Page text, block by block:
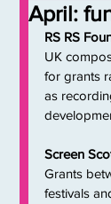
April:
RS RS
UK
for grants
as
Screen
Grants
festivals